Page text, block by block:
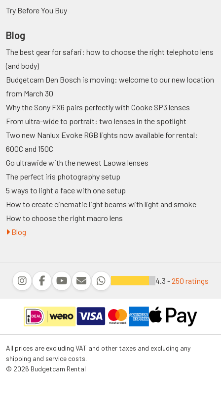
Try Before You Buy
Blog
The best gear for safari: how to choose the right telephoto lens
(and body)
Budgetcam Den Bosch is moving: welcome to our new location
from March 30
Why the Sony FX6 pairs perfectly with Cooke SP3 lenses
From ultra-wide to portrait: two lenses in the spotlight
Two new Nanlux Evoke RGB lights now available for rental:
600C and 150C
Go ultrawide with the newest Laowa lenses
The perfect iris photography setup
5 ways to light a face with one setup
How to create cinematic light beams with light and smoke
How to choose the right macro lens
Blog
4.3 -250 ratings
All prices are excluding VAT and other taxes and excluding any
shipping and service costs.
© 2026 Budgetcam Rental